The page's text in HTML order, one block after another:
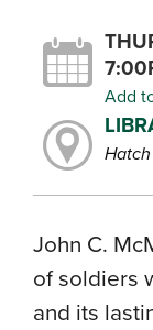
Add
John C.
of soldiers
and its